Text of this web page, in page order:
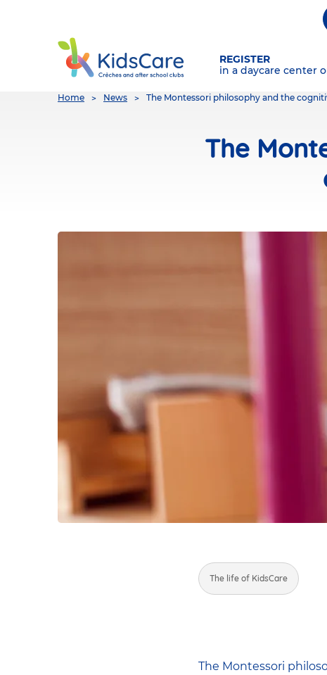
REGISTER
in a daycare center
You
Home News The Montessori philosophy and the
The
The life of KidsCare
The Montessori